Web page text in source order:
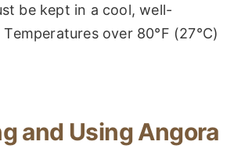
be kept in a cool, well-
over 80°F (27°C)
and Using Angora